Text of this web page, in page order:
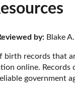
by: Blake A.
birth records that
online.
government